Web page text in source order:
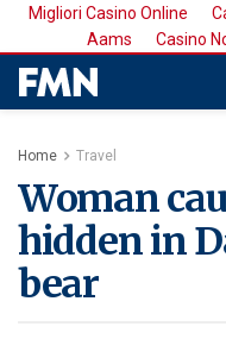
Migliori Casino Online
Aams
Casino
Home Travel
Woman
hidden in
bear